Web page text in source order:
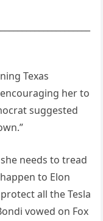
Texas
her to
suggested
needs to tread
to Elon
all the Tesla
vowed on Fox